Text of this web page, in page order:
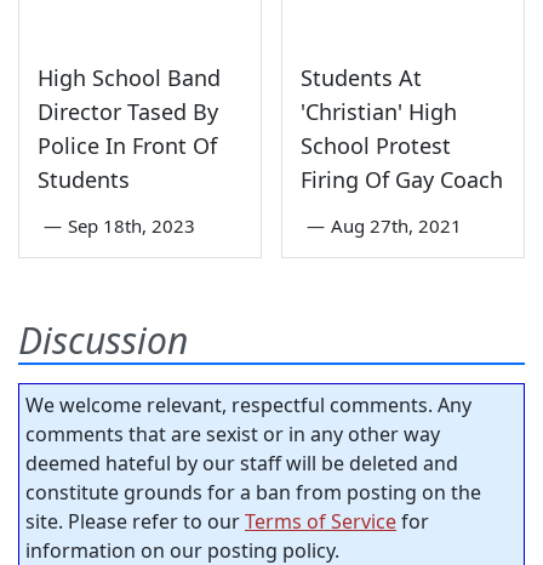
High School Band
Director Tased By
Police In Front Of
Students
— Sep 18th, 2023
Students At
'Christian' High
School Protest
Firing Of Gay Coach
— Aug 27th, 2021
Discussion
We welcome relevant, respectful comments. Any
comments that are sexist or in any other way
deemed hateful by our staff will be deleted and
constitute grounds for a ban from posting on the
site. Please refer to ourTerms of Servicefor
information on our posting policy.